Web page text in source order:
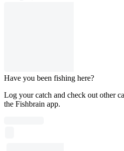
Have you been fishing here?
Log your catch and check out other
the Fishbrain app.